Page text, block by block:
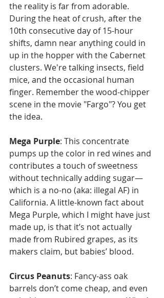
the reality is far from adorable.
During the heat of crush, after the
10th consecutive day of 15-hour
shifts, damn near anything could in
up in the hopper with the Cabernet
clusters. We're talking insects, field
mice, and the occasional human
finger. Remember the wood-chipper
scene in the movie "Fargo"? You get
the idea.
Mega Purple: This concentrate
pumps up the color in red wines and
contributes a touch of sweetness
without technically adding sugar—
which is a no-no (aka: illegal AF) in
California. A little-known fact about
Mega Purple, which I might have just
made up, is that it’s not actually
made from Rubired grapes, as its
makers claim, but babies’ blood.
Circus Peanuts: Fancy-ass oak
barrels don’t come cheap, and even